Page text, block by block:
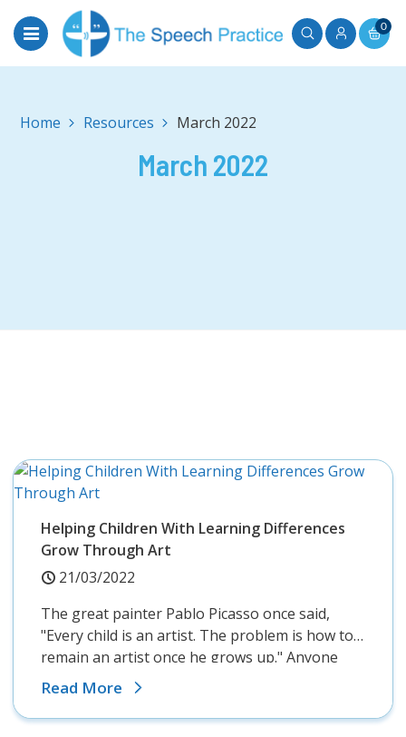
0
Home March 2022
March 2022
Helping Children With Learning Differences
Grow Through Art
21/03/2022
The great painter Pablo Picasso once said,
"Every child is an artist. The problem is how to
remain an artist once he grows up." Anyone
who's spent time with young children knows
Read More